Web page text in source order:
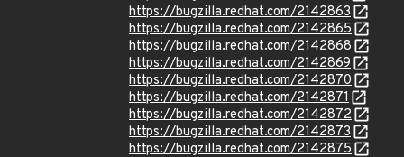
https://bugzilla.redhat.com/2142863
https://bugzilla.redhat.com/2142865
https://bugzilla.redhat.com/2142868
https://bugzilla.redhat.com/2142869
https://bugzilla.redhat.com/2142870
https://bugzilla.redhat.com/2142871
https://bugzilla.redhat.com/2142872
https://bugzilla.redhat.com/2142873
https://bugzilla.redhat.com/2142875